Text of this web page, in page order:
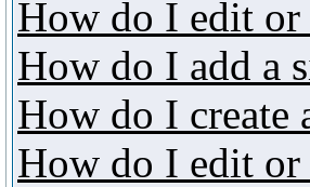
How do I edit or
How do I add a
How do I create
How do I edit or